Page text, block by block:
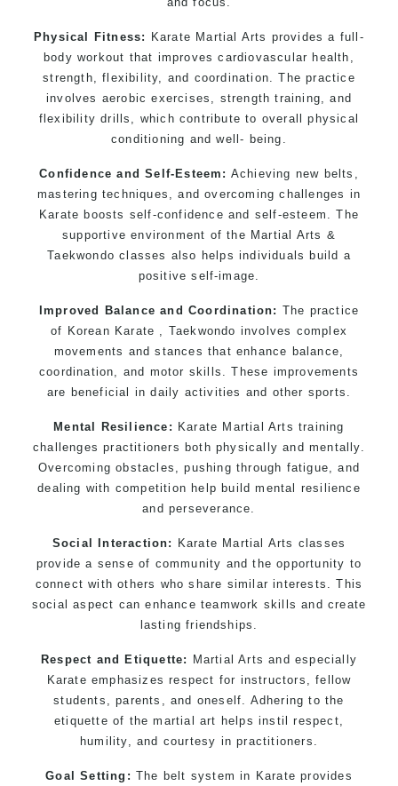
Physical Fitness:
Karate Martial Arts provides a full-
body workout that improves cardiovascular health,
strength, flexibility, and coordination. The practice
involves aerobic exercises, strength training, and
flexibility drills, which contribute to overall physical
conditioning and well- being.
Confidence and Self-Esteem: Achieving new belts,
mastering techniques, and overcoming challenges in
Karate boosts self-confidence and self-esteem. The
supportive environment of the Martial Arts &
Taekwondo classes also helps individuals build a
positive self-image.
Improved Balance and Coordination: The practice
of Korean Karate , Taekwondo involves complex
movements and stances that enhance balance,
coordination, and motor skills. These improvements
are beneficial in daily activities and other sports.
Mental Resilience: Karate Martial Arts training
challenges practitioners both physically and mentally.
Overcoming obstacles, pushing through fatigue, and
dealing with competition help build mental resilience
and perseverance.
Social Interaction:
Karate Martial Arts classes
provide a sense of community and the opportunity to
connect with others who share similar interests. This
social aspect can enhance teamwork skills and create
lasting friendships.
Respect and Etiquette:
Martial Arts and especially
Karate emphasizes respect for instructors, fellow
students, parents, and oneself. Adhering to the
etiquette of the martial art helps instil respect,
humility, and courtesy in practitioners.
Goal Setting: The belt system in Karate provides